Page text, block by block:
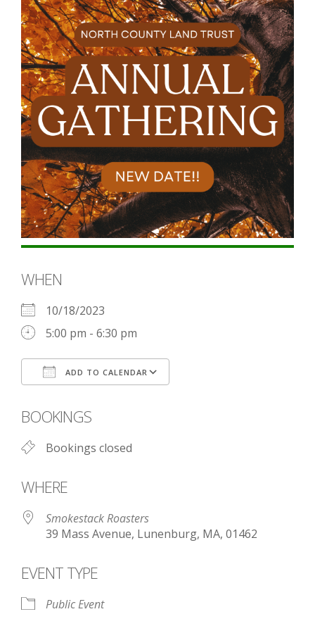
WHEN
10/18/2023
5:00 pm - 6:30 pm
ADD TO CALENDAR
BOOKINGS
Bookings closed
WHERE
Smokestack Roasters
39 Mass Avenue, Lunenburg, MA, 01462
EVENT TYPE
Public Event